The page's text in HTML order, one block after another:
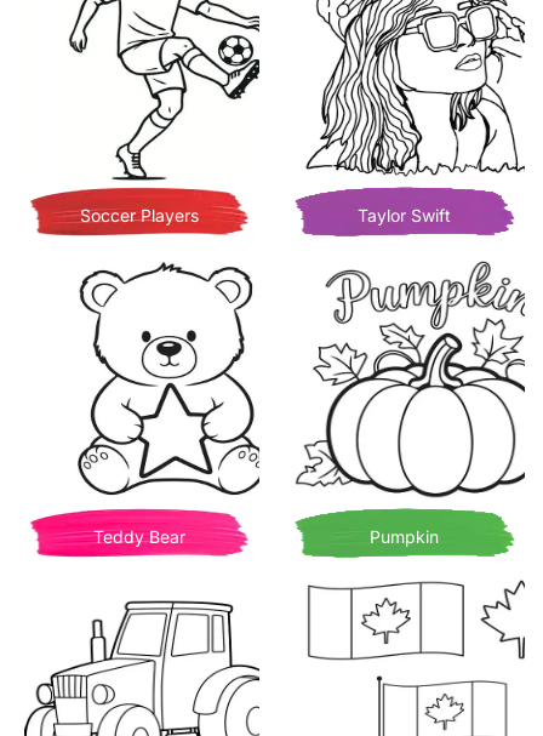
Soccer Players Taylor Swift
Teddy Bear Pumpkin